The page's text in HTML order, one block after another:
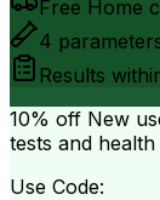
Free Home
4
Results
10% off New
tests and health
Use Code: